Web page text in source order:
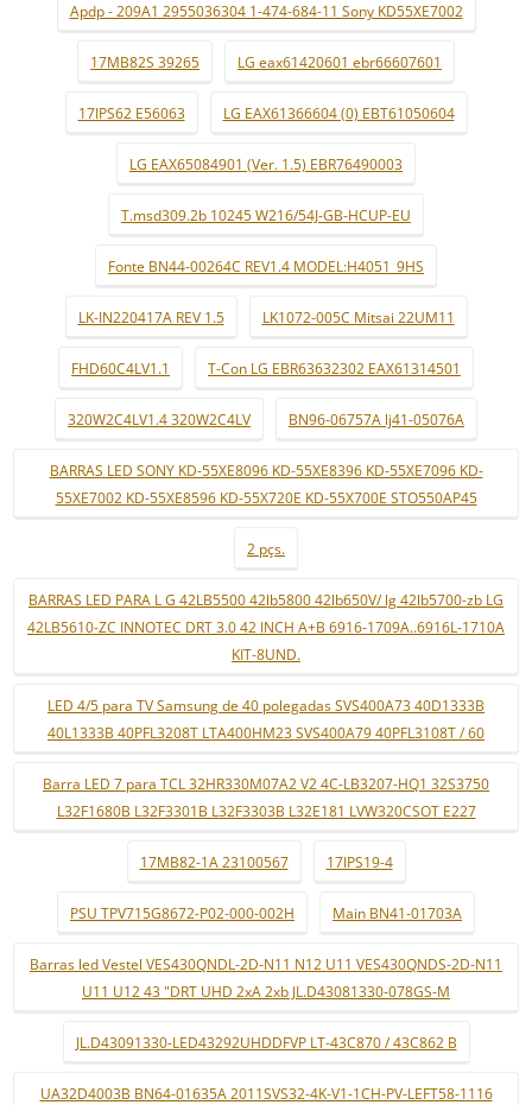
Apdp - 209A1 2955036304 1-474-684-11 Sony KD55XE7002
17MB82S 39265 LG eax61420601 ebr66607601
17IPS62 E56063 LG EAX61366604 (0) EBT61050604
LG EAX65084901 (Ver. 1.5) EBR76490003
T.msd309.2b 10245 W216/54J-GB-HCUP-EU
Fonte BN44-00264C REV1.4 MODEL:H4051_9HS
LK-IN220417A REV 1.5 LK1072-005C Mitsai 22UM11
FHD60C4LV1.1 T-Con LG EBR63632302 EAX61314501
320W2C4LV1.4 320W2C4LV BN96-06757A lj41-05076A
BARRAS LED SONY KD-55XE8096 KD-55XE8396 KD-55XE7096 KD-
55XE7002 KD-55XE8596 KD-55X720E KD-55X700E STO550AP45
2 pçs.
BARRAS LED PARA L G 42LB5500 42lb5800 42lb650V/ lg 42lb5700-zb LG
42LB5610-ZC INNOTEC DRT 3.0 42 INCH A+B 6916-1709A..6916L-1710A
KIT-8UND.
LED 4/5 para TV Samsung de 40 polegadas SVS400A73 40D1333B
40L1333B 40PFL3208T LTA400HM23 SVS400A79 40PFL3108T / 60
Barra LED 7 para TCL 32HR330M07A2 V2 4C-LB3207-HQ1 32S3750
L32F1680B L32F3301B L32F3303B L32E181 LVW320CSOT E227
17MB82-1A 23100567 17IPS19-4
PSU TPV715G8672-P02-000-002H Main BN41-01703A
Barras led Vestel VES430QNDL-2D-N11 N12 U11 VES430QNDS-2D-N11
U11 U12 43 "DRT UHD 2xA 2xb JL.D43081330-078GS-M
JL.D43091330-LED43292UHDDFVP LT-43C870 / 43C862 B
UA32D4003B BN64-01635A 2011SVS32-4K-V1-1CH-PV-LEFT58-1116